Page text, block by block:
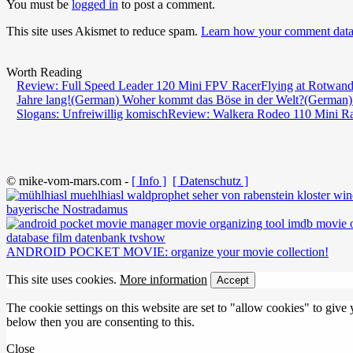
You must be logged in to post a comment.
This site uses Akismet to reduce spam. Learn how your comment
Worth Reading
Review: Full Speed Leader 120 Mini FPV RacerFlying at
Jahre lang!(German) Woher kommt das Böse in der Welt?
Slogans: Unfreiwillig komischReview: Walkera Rodeo 110 Mini
© mike-vom-mars.com - [ Info ] [ Datenschutz ]
bayerische Nostradamus
ANDROID POCKET MOVIE: organize your movie collection!
This site uses cookies. More information Accept
The cookie settings on this website are set to "allow cookies" to
below then you are consenting to this.
Close